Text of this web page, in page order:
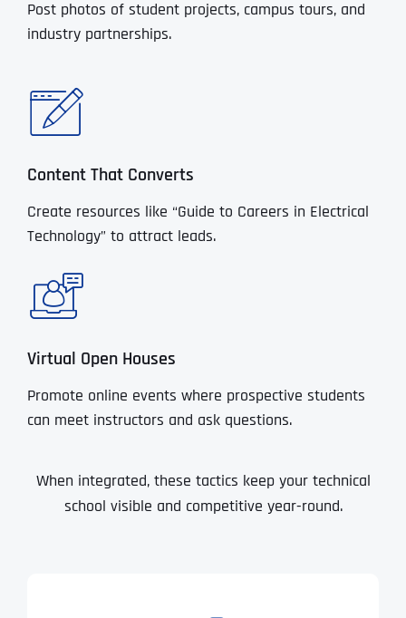
Post photos of student projects, campus tours, and
industry partnerships.
Content That Converts
Create resources like “Guide to Careers in Electrical
Technology” to attract leads.
Virtual Open Houses
Promote online events where prospective students
can meet instructors and ask questions.
When integrated, these tactics keep your technical
school visible and competitive year-round.